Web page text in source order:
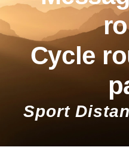
Cycle
Sport